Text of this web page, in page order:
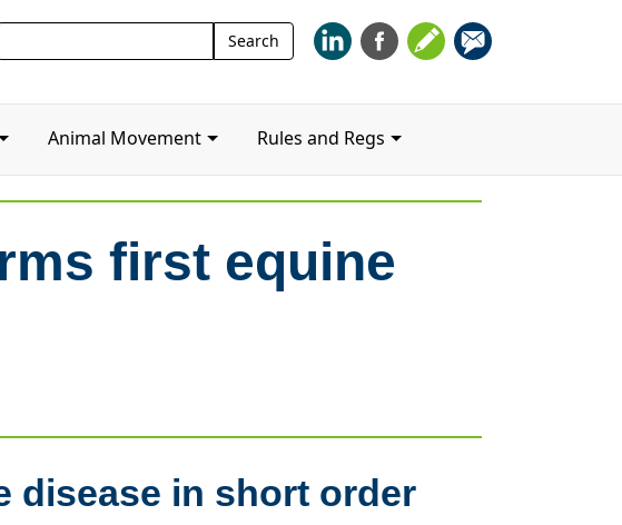
Search
for:
Search
Animal Movement
Rules and Regs
first equine
disease in short order